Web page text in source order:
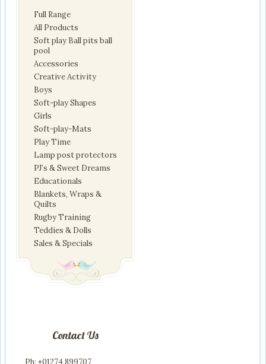
Full Range
All Products
Soft play Ball pits ball
pool
Accessories
Creative Activity
Boys
Soft-play Shapes
Girls
Soft-play-Mats
Play Time
Lamp post protectors
PJ’s & Sweet Dreams
Educationals
Blankets, Wraps &
Quilts
Rugby Training
Teddies & Dolls
Sales & Specials
Contact Us
Ph: +01274 899707